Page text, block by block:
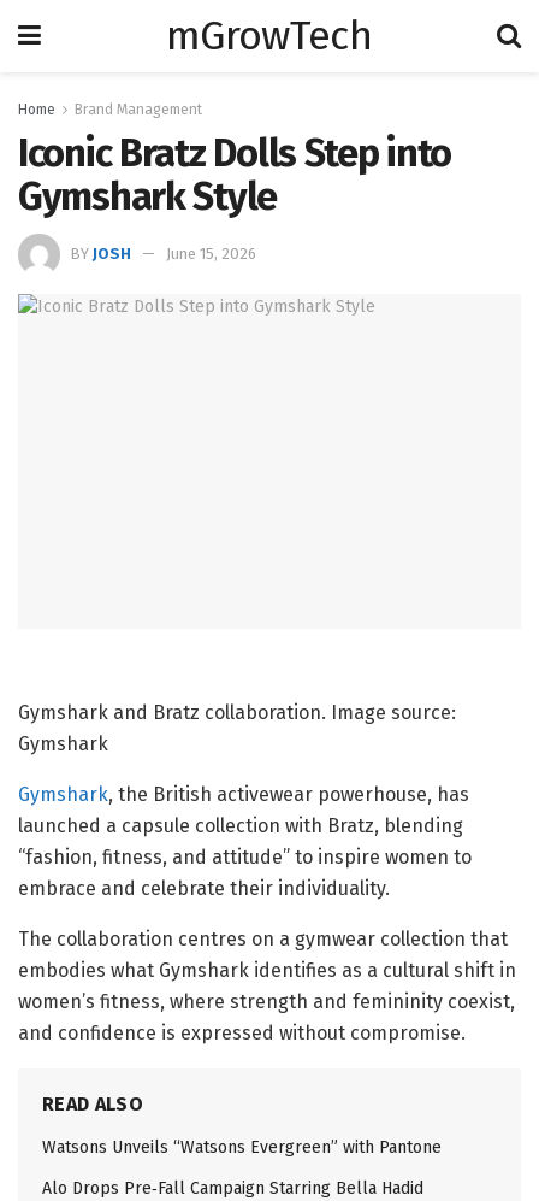
mGrowTech
Home Brand Management
Iconic Bratz Dolls Step into
Gymshark Style
BY JOSH June 15, 2026
Gymshark and Bratz collaboration. Image source:
Gymshark
Gymshark, the British activewear powerhouse, has
launched a capsule collection with Bratz, blending
“fashion, fitness, and attitude” to inspire women to
embrace and celebrate their individuality.
The collaboration centres on a gymwear collection that
embodies what Gymshark identifies as a cultural shift in
women’s fitness, where strength and femininity coexist,
and confidence is expressed without compromise.
READ ALSO
Watsons Unveils “Watsons Evergreen” with Pantone
Alo Drops Pre‑Fall Campaign Starring Bella Hadid